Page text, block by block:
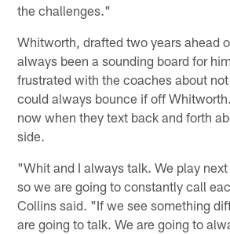
the challenges."
Whitworth, drafted two years ahead
always been a sounding board for
frustrated with the coaches about
could always bounce if off
now when they text back and forth
side.
"Whit and I always talk. We play
so we are going to constantly call
Collins said. "If we see something
are going to talk. We are going to